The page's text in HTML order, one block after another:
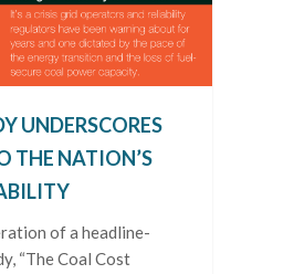
UNDERSCORES
THE NATION’S
of a headline-
“The Coal Cost